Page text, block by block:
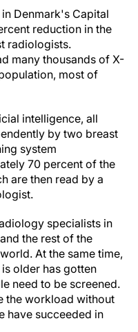
Denmark's Capital
reduction in the
radiologists.
many thousands of X-
most of
intelligence, all
by two breast
system
70 percent of the
are then read by a
specialists in
the rest of the
At the same time,
older has gotten
need to be screened.
the workload without
have succeeded in